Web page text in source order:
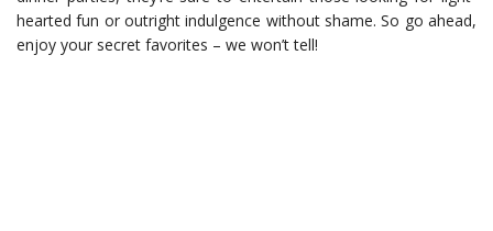
hearted fun or outright indulgence without shame. So go ahead,
enjoy your secret favorites – we won’t tell!